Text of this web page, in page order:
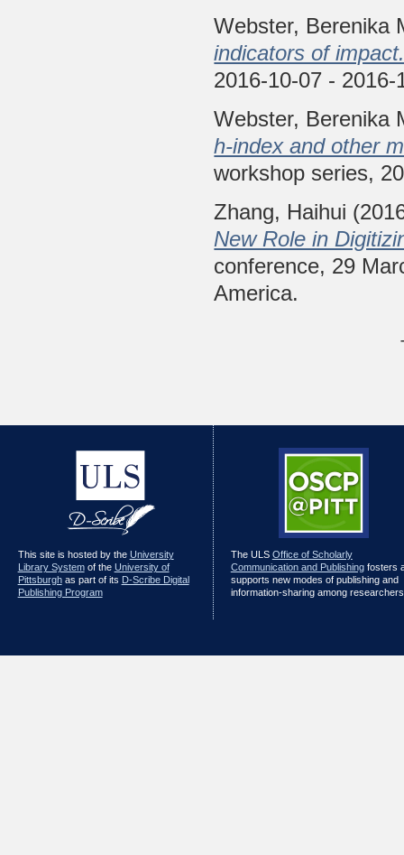
Webster, Berenika
indicators of
2016-10-07 -
Webster, Berenika
h-index and other
workshop series,
Zhang, Haihui
New Role in
conference, 29
America.
This site is hosted by the University
Library Systemof the University of
Pittsburghas part of its D-Scribe Digital
Publishing Program
The ULS Office of Scholarly
Communication and Publishingfosters
supports new modes of publishing and
information-sharing among